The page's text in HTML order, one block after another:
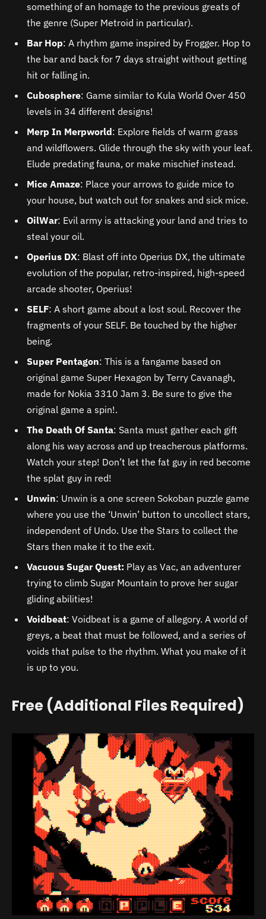
something of an homage to the previous greats of
the genre (Super Metroid in particular).
Bar Hop: A rhythm game inspired by Frogger. Hop to
the bar and back for 7 days straight without getting
hit or falling in.
Cubosphere: Game similar to Kula World Over 450
levels in 34 different designs!
Merp In Merpworld: Explore fields of warm grass
and wildflowers. Glide through the sky with your leaf.
Elude predating fauna, or make mischief instead.
Mice Amaze: Place your arrows to guide mice to
your house, but watch out for snakes and sick mice.
OilWar: Evil army is attacking your land and tries to
steal your oil.
Operius DX: Blast off into Operius DX, the ultimate
evolution of the popular, retro-inspired, high-speed
arcade shooter, Operius!
SELF: A short game about a lost soul. Recover the
fragments of your SELF. Be touched by the higher
being.
Super Pentagon: This is a fangame based on
original game Super Hexagon by Terry Cavanagh,
made for Nokia 3310 Jam 3. Be sure to give the
original game a spin!.
The Death Of Santa: Santa must gather each gift
along his way across and up treacherous platforms.
Watch your step! Don’t let the fat guy in red become
the splat guy in red!
Unwin: Unwin is a one screen Sokoban puzzle game
where you use the ‘Unwin’ button to uncollect stars,
independent of Undo. Use the Stars to collect the
Stars then make it to the exit.
Vacuous Sugar Quest: Play as Vac, an adventurer
trying to climb Sugar Mountain to prove her sugar
gliding abilities!
Voidbeat: Voidbeat is a game of allegory. A world of
greys, a beat that must be followed, and a series of
voids that pulse to the rhythm. What you make of it
is up to you.
Free (Additional Files Required)